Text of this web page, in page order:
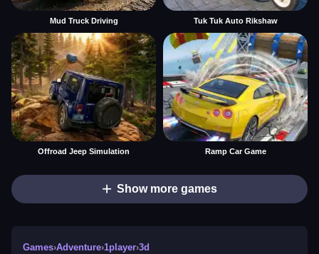
Mud Truck Driving Tuk Tuk Auto Rikshaw
Offroad Jeep Simulation Ramp Car Game
Show more games
Games›Adventure›1player›3d